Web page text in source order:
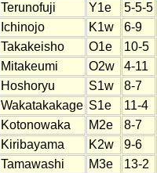
Terunofuji Y1e
5-5-5
Ichinojo K1w
6-9
Takakeisho O1e
10-5
Mitakeumi O2w
4-11
Hoshoryu S1w
8-7
Wakatakakage S1e
11-4
Kotonowaka M2e
8-7
Kiribayama K2w
9-6
Tamawashi M3e
13-2